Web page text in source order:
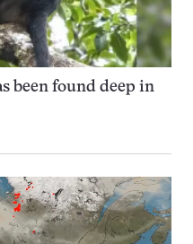
been found deep in